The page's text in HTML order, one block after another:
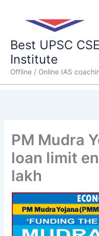
Best UPSC
Institute
Offline / Online IAS
PM Mudra
loan limit
lakh